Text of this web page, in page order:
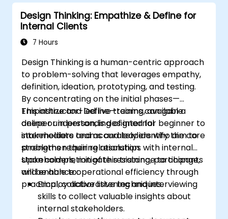
Design Thinking: Empathize & Define for
Internal Clients
7 Hours
Design Thinking is a human-centric approach
to problem-solving that leverages empathy,
definition, ideation, prototyping, and testing.
By concentrating on the initial phases—
Empathize and Define—teams can gain a
deeper understanding of internal
stakeholders and accurately identify the core
problems requiring resolution.
This instructor-led live training, available
online or in person, is designed for beginner to
intermediate teams and leaders who aim to
strengthen their relationships with internal
stakeholders, mitigate resistance to change,
and enhance operational efficiency through
practical, collaborative techniques.
Upon completion of this training, participants
will be able to:
Employ active listening and interviewing
skills to collect valuable insights about
internal stakeholders.